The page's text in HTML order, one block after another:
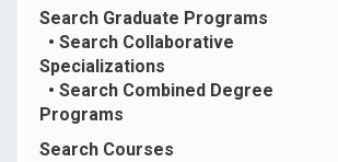
Search Graduate Programs
• Search Collaborative
Specializations
• Search Combined Degree
Programs
Search Courses